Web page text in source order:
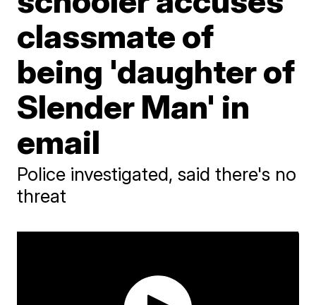
classmate of
being 'daughter of
Slender Man' in
email
Police investigated, said there's no
threat